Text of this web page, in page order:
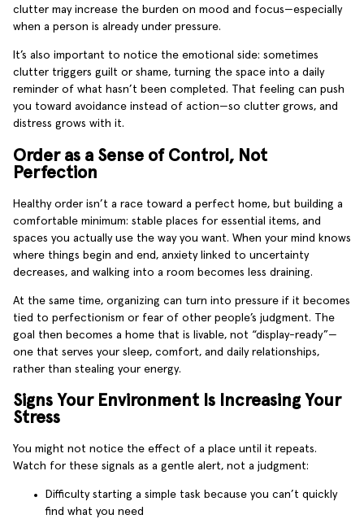
clutter may increase the burden on mood and focus—especially
when a person is already under pressure.
It’s also important to notice the emotional side: sometimes
clutter triggers guilt or shame, turning the space into a daily
reminder of what hasn’t been completed. That feeling can push
you toward avoidance instead of action—so clutter grows, and
distress grows with it.
Order as a Sense of Control, Not
Perfection
Healthy order isn’t a race toward a perfect home, but building a
comfortable minimum: stable places for essential items, and
spaces you actually use the way you want. When your mind knows
where things begin and end, anxiety linked to uncertainty
decreases, and walking into a room becomes less draining.
At the same time, organizing can turn into pressure if it becomes
tied to perfectionism or fear of other people’s judgment. The
goal then becomes a home that is livable, not “display-ready”—
one that serves your sleep, comfort, and daily relationships,
rather than stealing your energy.
Signs Your Environment Is Increasing Your
Stress
You might not notice the effect of a place until it repeats.
Watch for these signals as a gentle alert, not a judgment:
Difficulty starting a simple task because you can’t quickly
find what you need